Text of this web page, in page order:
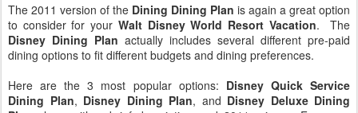
The 2011 version of the Dining Dining Plan is again a great option
to consider for your Walt Disney World Resort Vacation. The
Disney Dining Plan actually includes several different pre-paid
dining options to fit different budgets and dining preferences.
Here are the 3 most popular options: Disney Quick Service
Dining Plan, Disney Dining Plan, and Disney Deluxe Dining